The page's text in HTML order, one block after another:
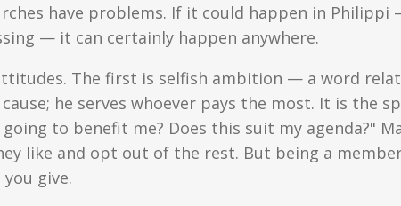
have problems. If it could happen in
— it can certainly happen anywhere.
The first is selfish ambition — a word
he serves whoever pays the most. It is the
to benefit me? Does this suit my agenda?"
like and opt out of the rest. But being a
give.